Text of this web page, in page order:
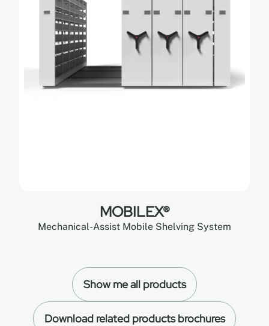
MOBILEX®
Mechanical-Assist Mobile Shelving System
Show me all products
Download related products brochures